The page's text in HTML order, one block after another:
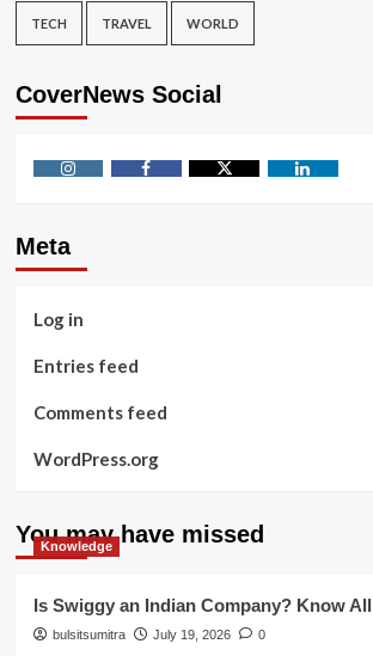
TECH TRAVEL WORLD
CoverNews Social
Meta
Log in
Entries feed
Comments feed
WordPress.org
You may have missed
Knowledge
Is Swiggy an Indian Company? Know
bulsitsumitra July 19, 2026 0